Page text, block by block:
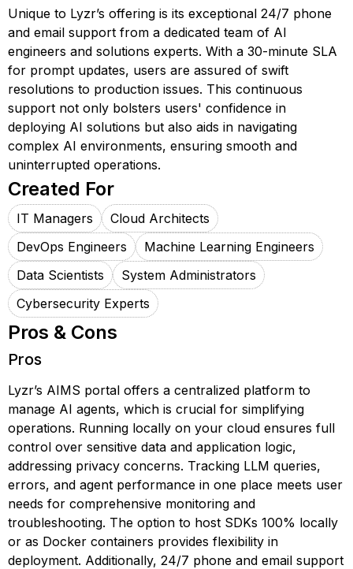
Unique to Lyzr’s offering is its exceptional 24/7 phone
and email support from a dedicated team of AI
engineers and solutions experts. With a 30-minute SLA
for prompt updates, users are assured of swift
resolutions to production issues. This continuous
support not only bolsters users' confidence in
deploying AI solutions but also aids in navigating
complex AI environments, ensuring smooth and
uninterrupted operations.
Created For
IT Managers
Cloud Architects
DevOps Engineers
Machine Learning Engineers
Data Scientists
System Administrators
Cybersecurity Experts
Pros & Cons
Pros
Lyzr’s AIMS portal offers a centralized platform to
manage AI agents, which is crucial for simplifying
operations. Running locally on your cloud ensures full
control over sensitive data and application logic,
addressing privacy concerns. Tracking LLM queries,
errors, and agent performance in one place meets user
needs for comprehensive monitoring and
troubleshooting. The option to host SDKs 100% locally
or as Docker containers provides flexibility in
deployment. Additionally, 24/7 phone and email support